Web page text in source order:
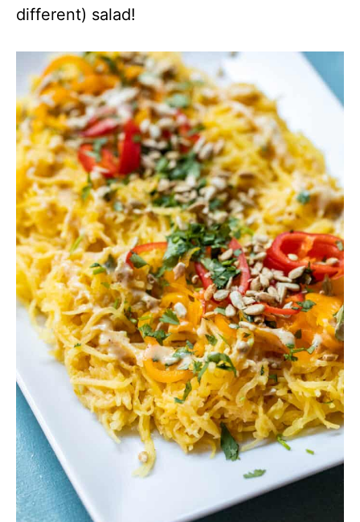
different) salad!